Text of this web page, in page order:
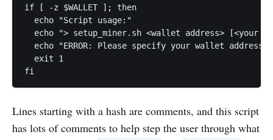
if [ -z $WALLET ]; then
  echo "Script usage:"
echo "> setup_miner.sh <wallet address> [<your
  echo "ERROR: Please specify your wallet address"
  exit 1
fi
Lines starting with a hash are comments, and this script
has lots of comments to help step the user through what